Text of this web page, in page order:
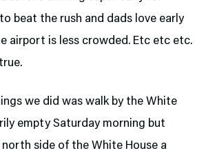
beat the rush and dads love early
airport is less crowded. Etc etc etc.
we did was walk by the White
empty Saturday morning but
side of the White House a